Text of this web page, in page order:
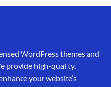
WordPress themes and
provide high-quality,
your website’s